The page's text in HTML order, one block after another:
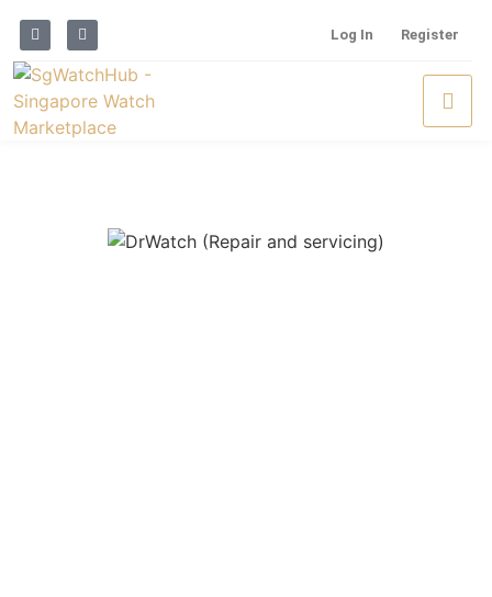
Log In Register